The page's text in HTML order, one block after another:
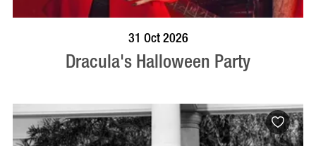
31 Oct 2026
Dracula's Halloween Party